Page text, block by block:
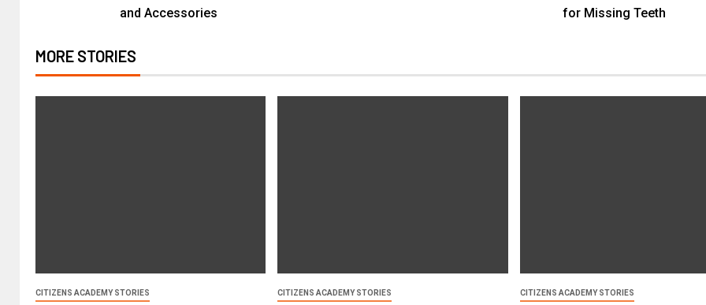
and Accessories for Missing Teeth
MORE STORIES
CITIZENS ACADEMY STORIES CITIZENS ACADEMY STORIES CITIZENS ACADEMY STORIES